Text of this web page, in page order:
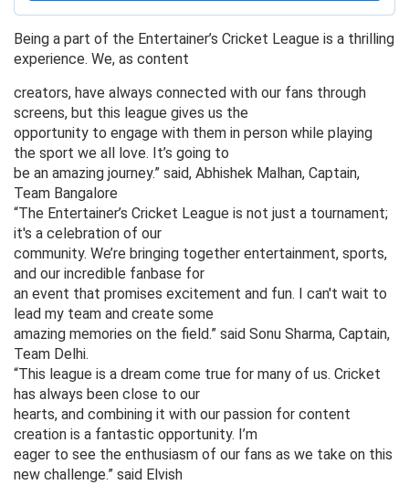
Being a part of the Entertainer’s Cricket League is a thrilling
experience. We, as content
creators, have always connected with our fans through
screens, but this league gives us the
opportunity to engage with them in person while playing
the sport we all love. It’s going to
be an amazing journey.” said, Abhishek Malhan, Captain,
Team Bangalore
“The Entertainer’s Cricket League is not just a tournament;
it's a celebration of our
community. We’re bringing together entertainment, sports,
and our incredible fanbase for
an event that promises excitement and fun. I can't wait to
lead my team and create some
amazing memories on the field.” said Sonu Sharma, Captain,
Team Delhi.
“This league is a dream come true for many of us. Cricket
has always been close to our
hearts, and combining it with our passion for content
creation is a fantastic opportunity. I’m
eager to see the enthusiasm of our fans as we take on this
new challenge.” said Elvish